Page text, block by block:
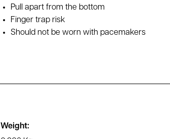
Pull apart from the bottom
Finger trap risk
Should not be worn with pacemakers
Weight: